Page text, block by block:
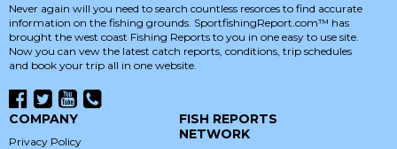
Never again will you need to search countless resorces to find accurate
information on the fishing grounds. SportfishingReport.com™ has
brought the west coast Fishing Reports to you in one easy to use site.
Now you can vew the latest catch reports, conditions, trip schedules
and book your trip all in one website.
COMPANY
Privacy Policy
FISH REPORTS
NETWORK